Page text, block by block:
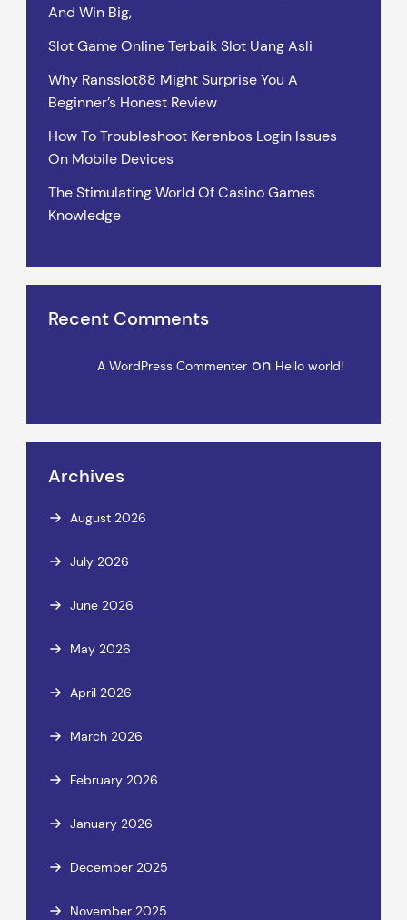
And Win Big,
Slot Game Online Terbaik Slot Uang Asli
Why Ransslot88 Might Surprise You A
Beginner’s Honest Review
How To Troubleshoot Kerenbos Login Issues
On Mobile Devices
The Stimulating World Of Casino Games
Knowledge
Recent Comments
A WordPress Commenter on Hello world!
Archives
August 2026
July 2026
June 2026
May 2026
April 2026
March 2026
February 2026
January 2026
December 2025
November 2025